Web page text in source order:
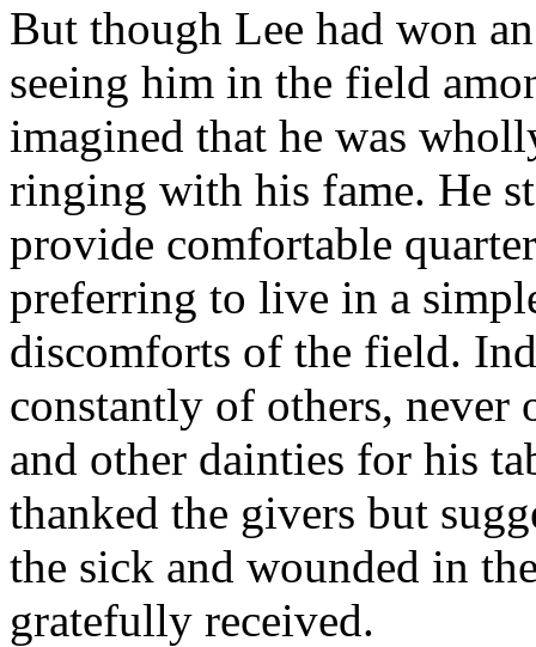
But though Lee had won
seeing him in the field
imagined that he was
ringing with his fame. He
provide comfortable
preferring to live in a
discomforts of the field.
constantly of others,
and other dainties for his
thanked the givers but
the sick and wounded in
gratefully received.